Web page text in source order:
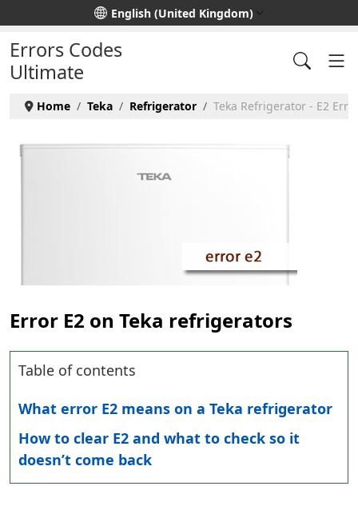
Select your languageEnglish (United Kingdom)
Errors Codes
Ultimate
Home Teka Refrigerator Teka Refrigerator - E2
Error E2 on Teka refrigerators
Table of contents
What error E2 means on a Teka refrigerator
How to clear E2 and what to check so it
doesn’t come back